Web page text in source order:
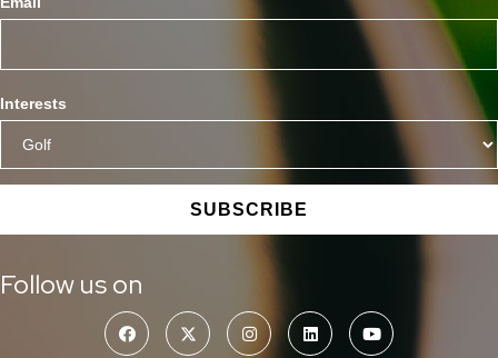
Interests
SUBSCRIBE
Follow us on